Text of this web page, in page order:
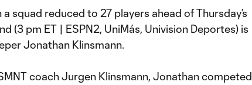
squad reduced to 27 players ahead of Thursday’s
(3 pm ET | ESPN2, UniMás, Univision Deportes) is
Jonathan Klinsmann.
coach Jurgen Klinsmann, Jonathan competed